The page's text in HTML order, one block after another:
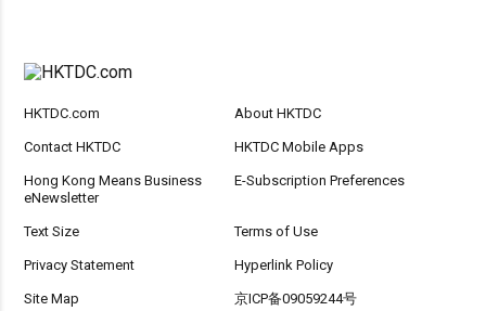
HKTDC.com About HKTDC
Contact HKTDC HKTDC Mobile Apps
Hong Kong Means Business
eNewsletter
E-Subscription Preferences
Text Size Terms of Use
Privacy Statement Hyperlink Policy
Site Map 京ICP备09059244号